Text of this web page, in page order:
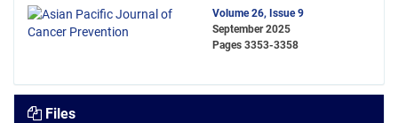
Volume 26, Issue 9
September 2025
Pages 3353-3358
Files